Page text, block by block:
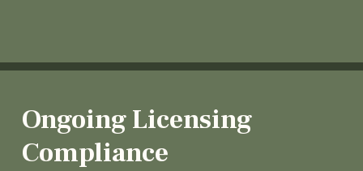
Ongoing Licensing
Compliance